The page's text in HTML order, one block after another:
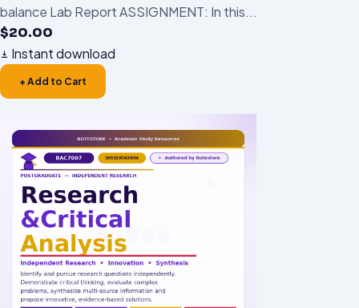
balance Lab Report ASSIGNMENT: In this...
$20.00
Instant download
+ Add to Cart